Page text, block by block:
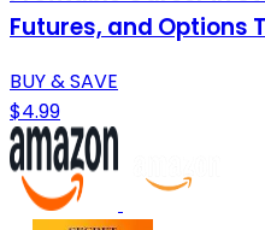
Futures, and Options
BUY & SAVE
$4.99